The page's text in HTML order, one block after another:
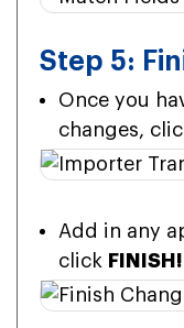
Step 5:
Once you
changes,
Add in any
click FINISH!